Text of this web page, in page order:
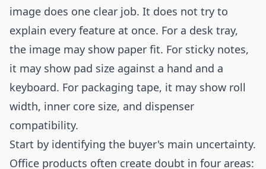
image does one clear job. It does not try to
explain every feature at once. For a desk tray,
the image may show paper fit. For sticky notes,
it may show pad size against a hand and a
keyboard. For packaging tape, it may show roll
width, inner core size, and dispenser
compatibility.
Start by identifying the buyer's main uncertainty.
Office products often create doubt in four areas: